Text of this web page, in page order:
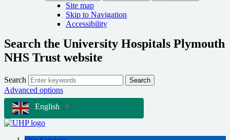
Site map
Skip to Navigation
Accessibility
Search the University Hospitals Plymouth
NHS Trust website
Search Search
Advanced options
English
▼